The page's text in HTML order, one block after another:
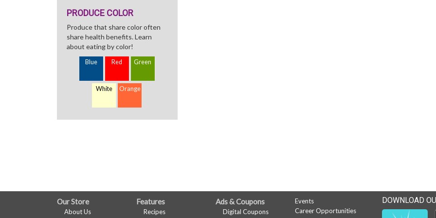
PRODUCE COLOR
Produce that share color often
share health benefits. Learn
about eating by color!
Blue Red Green
White Orange
FULL
Our Store
About Us
Features
Recipes
Ads & Coupons
Digital Coupons
Events
Career Opportunities
DOWNLOAD